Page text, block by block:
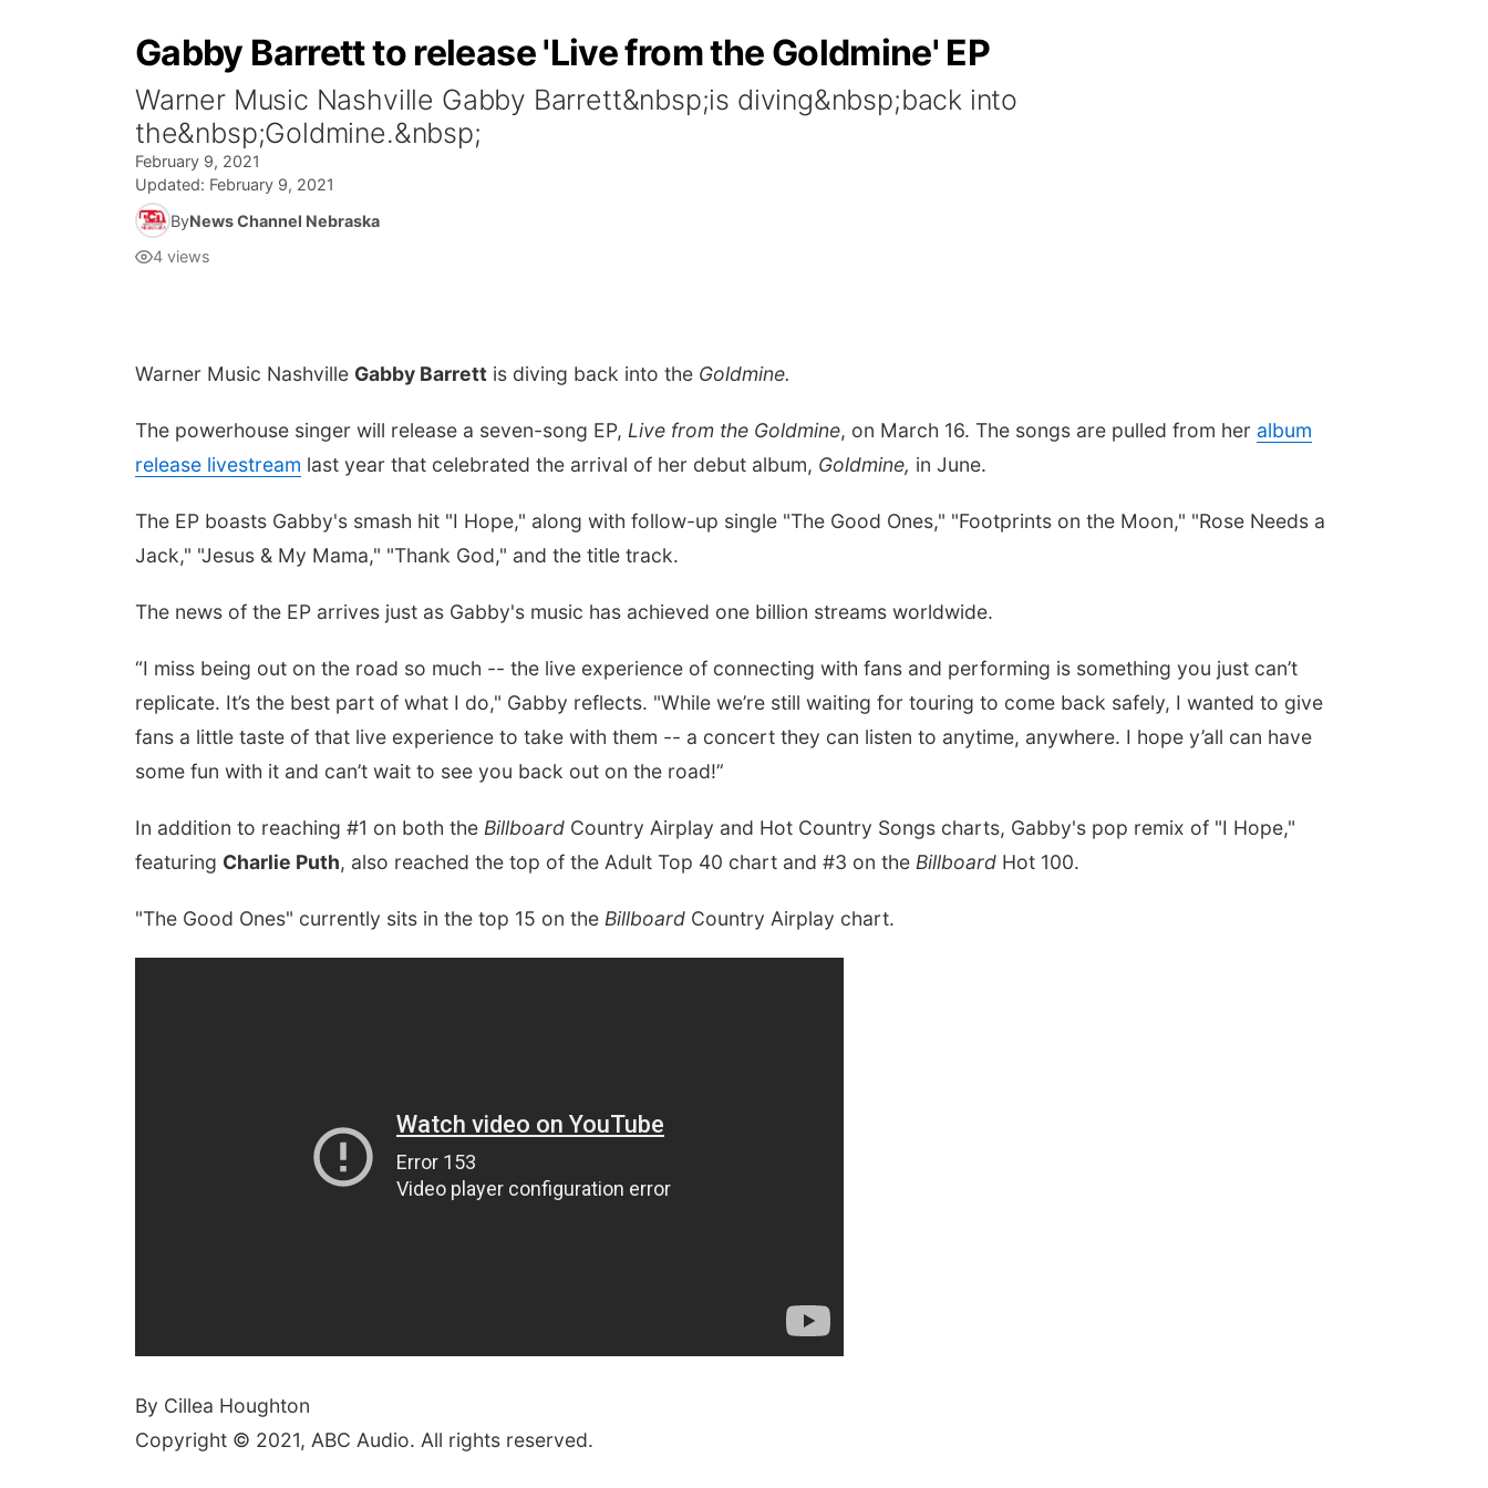
Gabby Barrett to release 'Live from the Goldmine' EP
Warner Music Nashville Gabby Barrett&nbsp;is diving&nbsp;back into
the&nbsp;Goldmine.&nbsp;
February 9, 2021
Updated: February 9, 2021
ByNews Channel Nebraska
4 views
Warner Music Nashville Gabby Barrett is diving back into the Goldmine.
The powerhouse singer will release a seven-song EP, Live from the Goldmine, on March 16. The songs are pulled from her album
release livestream last year that celebrated the arrival of her debut album, Goldmine, in June.
The EP boasts Gabby's smash hit "I Hope," along with follow-up single "The Good Ones," "Footprints on the Moon," "Rose Needs a
Jack," "Jesus & My Mama," "Thank God," and the title track.
The news of the EP arrives just as Gabby's music has achieved one billion streams worldwide.
“I miss being out on the road so much -- the live experience of connecting with fans and performing is something you just can’t
replicate. It’s the best part of what I do," Gabby reflects. "While we’re still waiting for touring to come back safely, I wanted to give
fans a little taste of that live experience to take with them -- a concert they can listen to anytime, anywhere. I hope y’all can have
some fun with it and can’t wait to see you back out on the road!”
In addition to reaching #1 on both the Billboard Country Airplay and Hot Country Songs charts, Gabby's pop remix of "I Hope,"
featuring Charlie Puth, also reached the top of the Adult Top 40 chart and #3 on the Billboard Hot 100.
"The Good Ones" currently sits in the top 15 on the Billboard Country Airplay chart.
By Cillea Houghton
Copyright © 2021, ABC Audio. All rights reserved.